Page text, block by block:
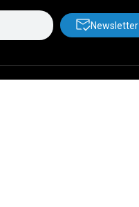
Newsletter